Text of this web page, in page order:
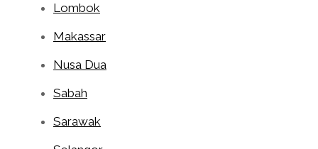
Lombok
Makassar
Nusa Dua
Sabah
Sarawak